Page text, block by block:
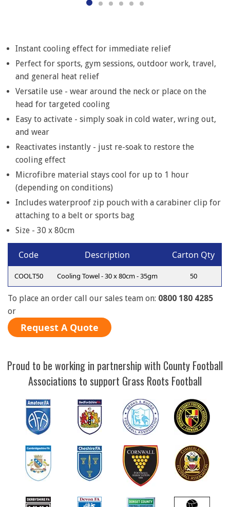
itemitemitemitemitemitem
Instant cooling effect for immediate relief
Perfect for sports, gym sessions, outdoor work, travel,
and general heat relief
Versatile use - wear around the neck or place on the
head for targeted cooling
Easy to activate - simply soak in cold water, wring out,
and wear
Reactivates instantly - just re-soak to restore the
cooling effect
Microfibre material stays cool for up to 1 hour
(depending on conditions)
Includes waterproof zip pouch with a carabiner clip for
attaching to a belt or sports bag
Size - 30 x 80cm
Code Description Carton Qty
COOLT50 Cooling Towel - 30 x 80cm - 35gm 50
To place an order call our sales team on: 0800 180 4285
or
Request A Quote
Proud to be working in partnership with County Football
Associations to support Grass Roots Football